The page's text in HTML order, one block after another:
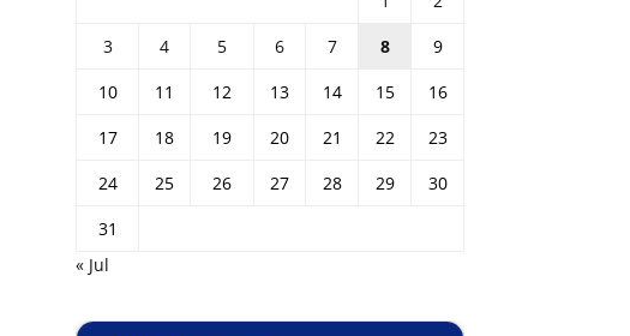
3
4 5 6 7 8
9
10
11 12 13 14 15
16
17
18 19 20 21 22
23
24
25 26 27 28 29
30
31
« Jul